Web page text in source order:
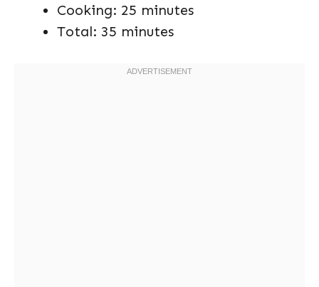
Cooking: 25 minutes
Total: 35 minutes